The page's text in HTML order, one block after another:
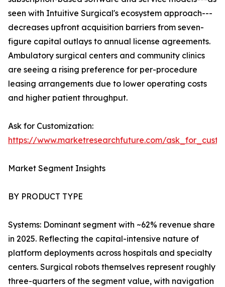
seen with Intuitive Surgical's ecosystem approach---
decreases upfront acquisition barriers from seven-
figure capital outlays to annual license agreements.
Ambulatory surgical centers and community clinics
are seeing a rising preference for per-procedure
leasing arrangements due to lower operating costs
and higher patient throughput.
Ask for Customization:
https://www.marketresearchfuture.com/
Market Segment Insights
BY PRODUCT TYPE
Systems: Dominant segment with ~62% revenue share
in 2025. Reflecting the capital-intensive nature of
platform deployments across hospitals and specialty
centers. Surgical robots themselves represent roughly
three-quarters of the segment value, with navigation